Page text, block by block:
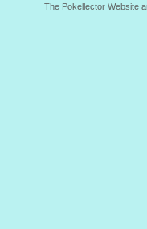
The Pokellector Website